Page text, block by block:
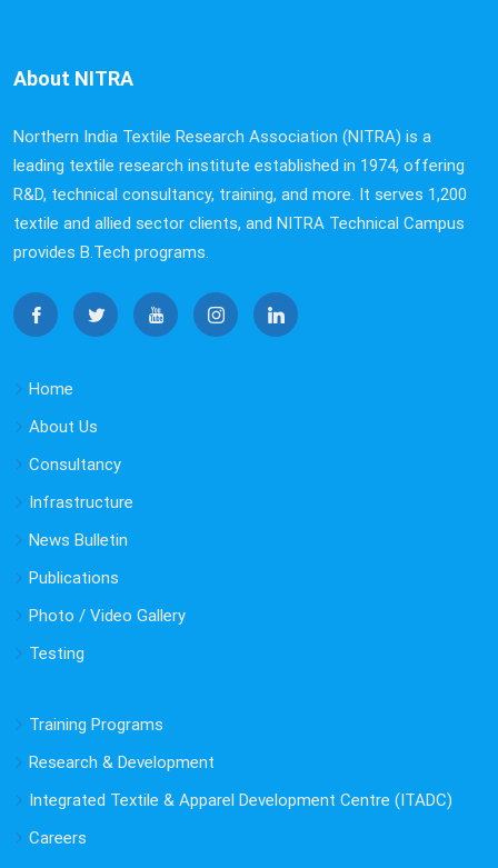
About NITRA
Northern India Textile Research Association (NITRA) is a
leading textile research institute established in 1974, offering
R&D, technical consultancy, training, and more. It serves 1,200
textile and allied sector clients, and NITRA Technical Campus
provides B.Tech programs.
Home
About Us
Consultancy
Infrastructure
News Bulletin
Publications
Photo / Video Gallery
Testing
Training Programs
Research & Development
Integrated Textile & Apparel Development Centre (ITADC)
Careers